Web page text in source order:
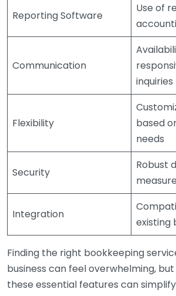
Reporting Software
Use of
Communication
inquiries
Flexibility
based
needs
Security
Robust
Integration
existing
Finding the right bookkeeping
business can feel overwhelming,
these essential features can